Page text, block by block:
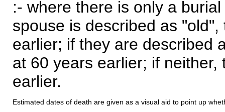
:- where there is only a
spouse is described as
earlier; if they are described
at 60 years earlier; if
earlier.
Estimated dates of death are given as a visual aid to point up